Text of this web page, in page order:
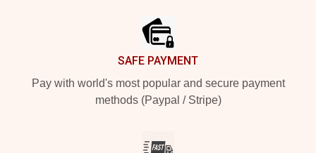
SAFE PAYMENT
Pay with world's most popular and secure payment
methods (Paypal / Stripe)